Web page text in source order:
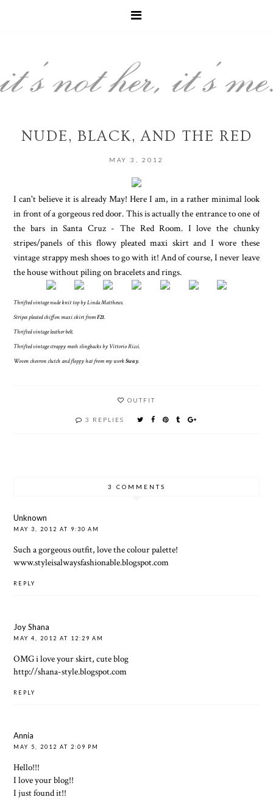
NUDE, BLACK, AND THE RED
MAY 3, 2012
I can't believe it is already May! Here I am, in a rather minimal look
in front of a gorgeous red door. This is actually the entrance to one of
the bars in Santa Cruz - The Red Room. I love the chunky
stripes/panels of this flowy pleated maxi skirt and I wore these
vintage strappy mesh shoes to go with it! And of course, I never leave
the house without piling on bracelets and rings.
Thrifted vintage nude knit top by Linda Matthews.
Stripes pleated chiffon maxi skirt fromF21.
Thrifted vintage leather belt.
Thrifted vintage strappy mesh slingbacks by Vittorio Ricci.
Woven chevron clutch and floppy hat from my workSway.
OUTFIT
3 REPLIES
3 COMMENTS
Unknown
MAY 3, 2012 AT 9:30 AM
Such a gorgeous outfit, love the colour palette!
www.styleisalwaysfashionable.blogspot.com
REPLY
Joy Shana
MAY 4, 2012 AT 12:29 AM
OMG i love your skirt, cute blog
http://shana-style.blogspot.com
REPLY
Annia
MAY 5, 2012 AT 2:09 PM
Hello!!!
I love your blog!!
I just found it!!